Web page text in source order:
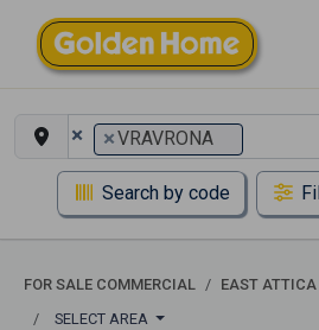
× ×VRAVRONA
Search by code
FOR SALE COMMERCIAL EAST ATTICA
SELECT AREA